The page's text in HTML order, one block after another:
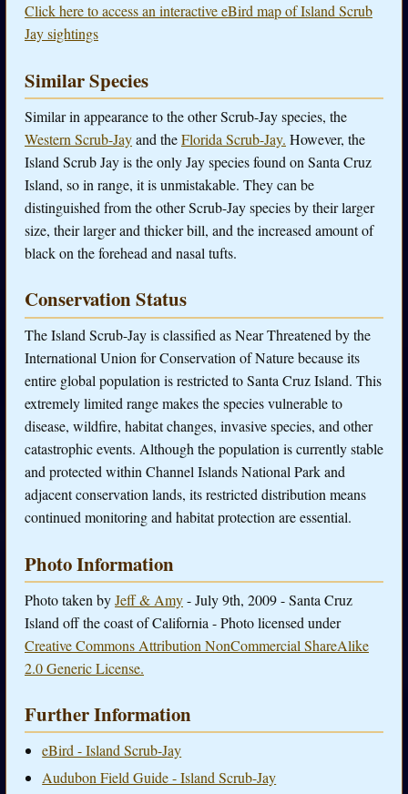
Click here to access an interactive eBird map of Island Scrub
Jay sightings
Similar Species
Similar in appearance to the other Scrub-Jay species, the
Western Scrub-Jayand theFlorida Scrub-Jay. However, the
Island Scrub Jay is the only Jay species found on Santa Cruz
Island, so in range, it is unmistakable. They can be
distinguished from the other Scrub-Jay species by their larger
size, their larger and thicker bill, and the increased amount of
black on the forehead and nasal tufts.
Conservation Status
The Island Scrub-Jay is classified as Near Threatened by the
International Union for Conservation of Nature because its
entire global population is restricted to Santa Cruz Island. This
extremely limited range makes the species vulnerable to
disease, wildfire, habitat changes, invasive species, and other
catastrophic events. Although the population is currently stable
and protected within Channel Islands National Park and
adjacent conservation lands, its restricted distribution means
continued monitoring and habitat protection are essential.
Photo Information
Photo taken byJeff & Amy- July 9th, 2009 - Santa Cruz
Island off the coast of California - Photo licensed under
Creative Commons Attribution NonCommercial ShareAlike
2.0 Generic License.
Further Information
eBird - Island Scrub-Jay
Audubon Field Guide - Island Scrub-Jay